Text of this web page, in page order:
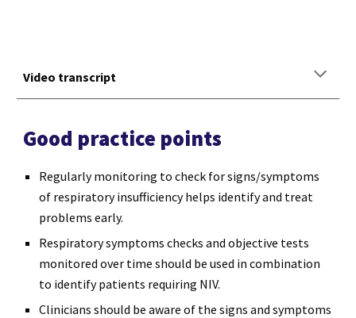
Video transcript
Good practice points
Regularly monitoring to check for signs/symptoms
of respiratory insufficiency helps identify and treat
problems early.
Respiratory symptoms checks and objective tests
monitored over time should be used in combination
to identify patients requiring NIV.
Clinicians should be aware of the signs and symptoms